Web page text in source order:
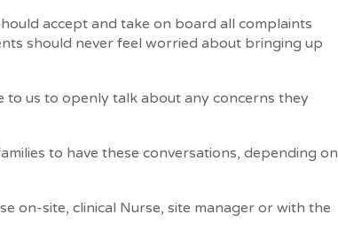
accept and take on board all complaints
should never feel worried about bringing up
to us to openly talk about any concerns they
to have these conversations, depending on
on-site, clinical Nurse, site manager or with the